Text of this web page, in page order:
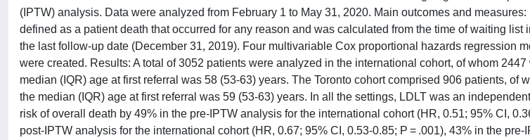
(IPTW) analysis. Data were analyzed from February 1 to May 31, 2020. Main outcomes and
defined as a patient death that occurred for any reason and was calculated from the time of waiting list
the last follow-up date (December 31, 2019). Four multivariable Cox proportional hazards regression
were created. Results: A total of 3052 patients were analyzed in the international cohort, of whom
median (IQR) age at first referral was 58 (53-63) years. The Toronto cohort comprised 906 patients, of
the median (IQR) age at first referral was 59 (53-63) years. In all the settings, LDLT was an
risk of overall death by 49% in the pre-IPTW analysis for the international cohort (HR, 0.51; 95% CI,
post-IPTW analysis for the international cohort (HR, 0.67; 95% CI, 0.53-0.85; P = .001), 43% in the pre-